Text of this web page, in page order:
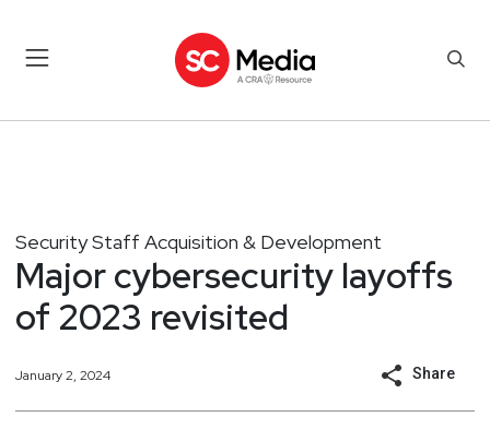
Security Staff Acquisition & Development
Major cybersecurity layoffs
of 2023 revisited
January 2, 2024 Share